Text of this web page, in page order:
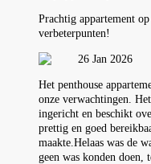
Prachtig appartement
verbeterpunten!
26 Jan 2026
Het penthouse
onze verwachtingen.
ingericht en beschikt
prettig en goed
maakte.Helaas was de
geen was konden